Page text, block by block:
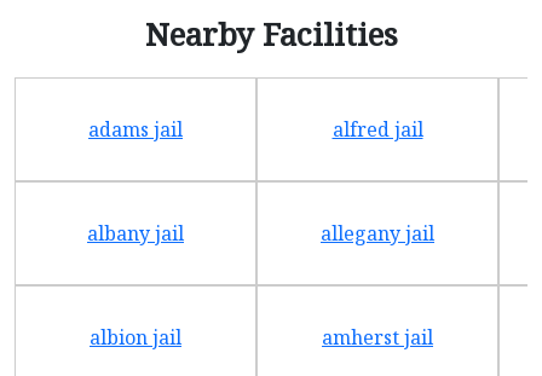
Nearby Facilities
adams jail alfred jail
albany jail allegany jail
albion jail amherst jail